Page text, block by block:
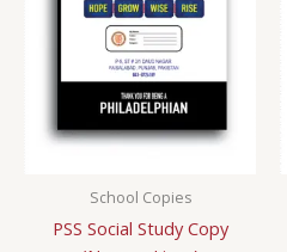
School Copies
PSS Social Study Copy